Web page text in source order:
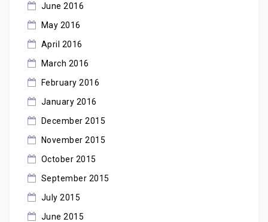
June 2016
May 2016
April 2016
March 2016
February 2016
January 2016
December 2015
November 2015
October 2015
September 2015
July 2015
June 2015